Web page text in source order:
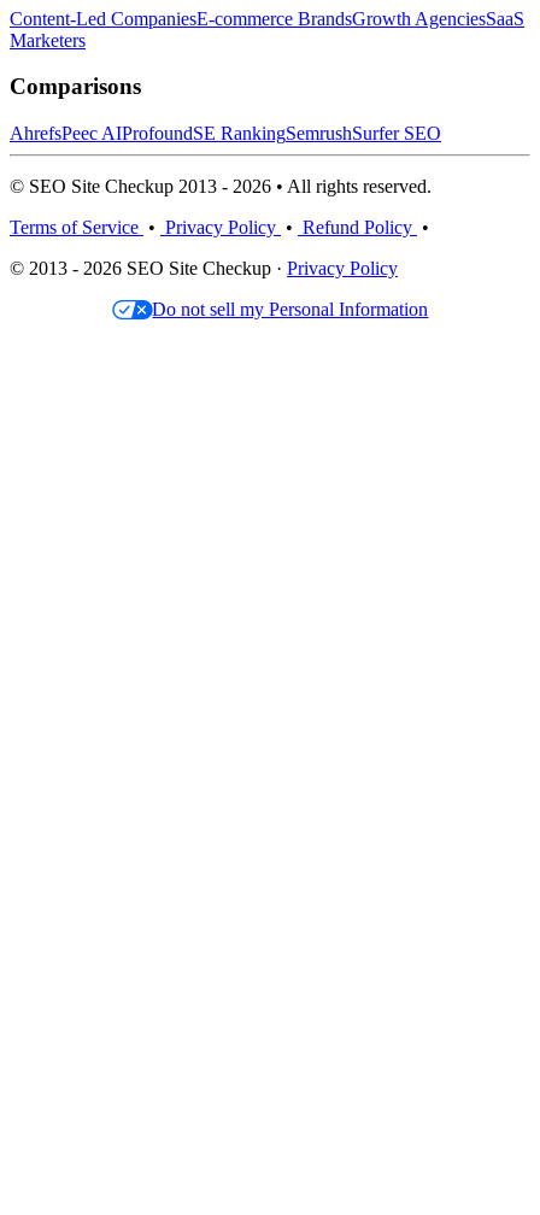
Content-Led CompaniesE-commerce BrandsGrowth AgenciesSaaS
Marketers
Comparisons
AhrefsPeec AIProfoundSE RankingSemrushSurfer SEO
© SEO Site Checkup 2013 - 2026 • All rights reserved.
Terms of Service • Privacy Policy • Refund Policy •
© 2013 - 2026 SEO Site Checkup · Privacy Policy
Do not sell my Personal Information